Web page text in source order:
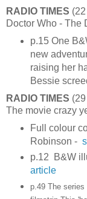
RADIO TIMES
Doctor Who - The
p.15 One
new
raising her
Bessie
RADIO TIMES
The movie crazy
Full colour
Robinson -
p.12 B&W
article
p.49 The